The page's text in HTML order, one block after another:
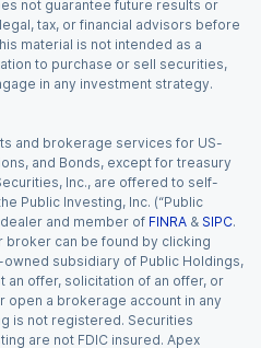
not guarantee future results or
tax, or financial advisors before
material is not intended as a
to purchase or sell securities,
in any investment strategy.
and brokerage services for US-
and Bonds, except for treasury
Inc., are offered to self-
Public Investing, Inc. (“Public
and member of FINRA & SIPC.
broker can be found by clicking
subsidiary of Public Holdings,
an offer, solicitation of an offer, or
a brokerage account in any
is not registered. Securities
are not FDIC insured. Apex